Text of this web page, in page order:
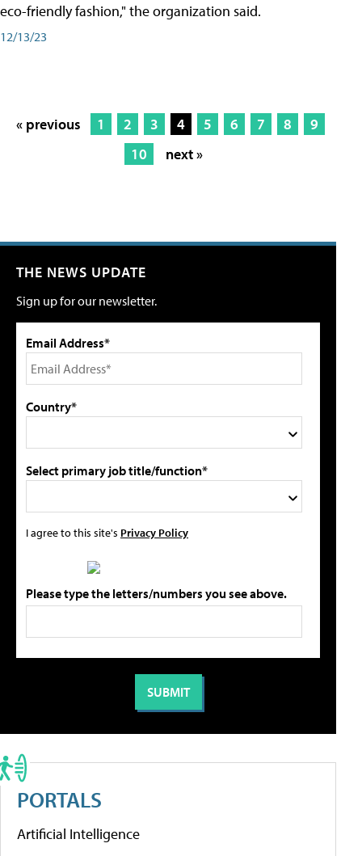
eco-friendly fashion," the organization said.
12/13/23
« previous 1 2 3 4 5 6 7 8
9
10
next »
THE NEWS UPDATE
Sign up for our newsletter.
Email Address*
Country*
Select primary job title/function*
I agree to this site's Privacy Policy
Please type the letters/numbers you see above.
PORTALS
Artificial Intelligence